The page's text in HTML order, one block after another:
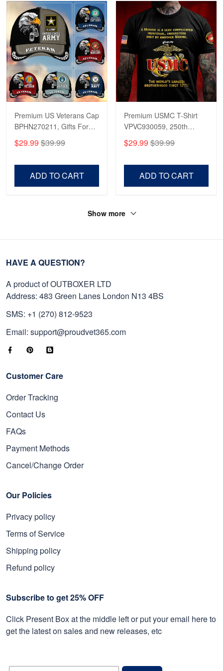
Premium US Veterans Cap
BPHN270211, Gifts For
US Veterans, Gifts On
Father's Day, Armed
Independence Day,
Veterans Day.
$29.99 $39.99
ADD TO CART
Premium USMC T-Shirt
VPVC930059, 250th
Anniversary Marine Corps
Shirt, Gifts For Marine
Day, Veterans Day.
$29.99 $39.99
ADD TO CART
Show more
HAVE A QUESTION?
A product of OUTBOXER LTD
Address: 483 Green Lanes London N13 4BS
SMS: +1 (270) 812-9523
Email: support@proudvet365.com
Customer Care
Order Tracking
Contact Us
FAQs
Payment Methods
Cancel/Change Order
Our Policies
Privacy policy
Terms of Service
Shipping policy
Refund policy
Subscribe to get 25% OFF
Click Present Box at the middle left or put your email here to
get the latest on sales and new releases, etc